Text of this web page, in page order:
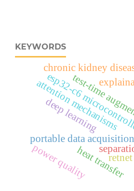
KEYWORDS
portable data
esp32‑c6
deep learning
attention mechanisms
test-time
heat transfer
retnet
chronic kidney
power quality